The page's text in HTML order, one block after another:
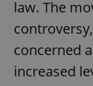
law. The
concerned
increased